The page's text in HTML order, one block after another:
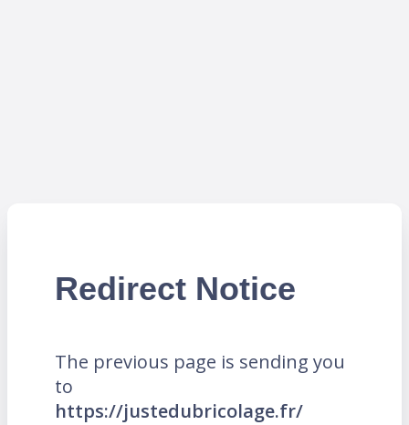
Redirect Notice
The previous page is sending you
to
https://justedubricolage.fr/